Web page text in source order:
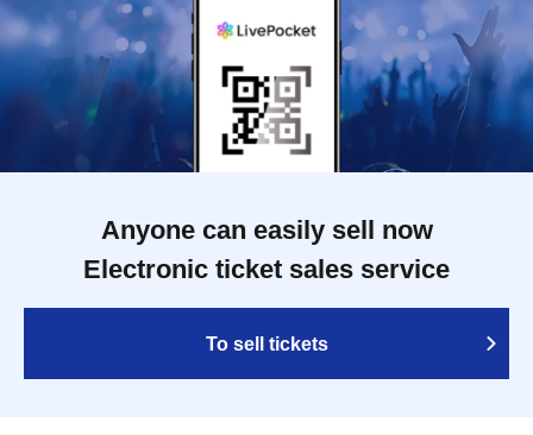
Anyone can easily sell now
Electronic ticket sales service
To sell tickets